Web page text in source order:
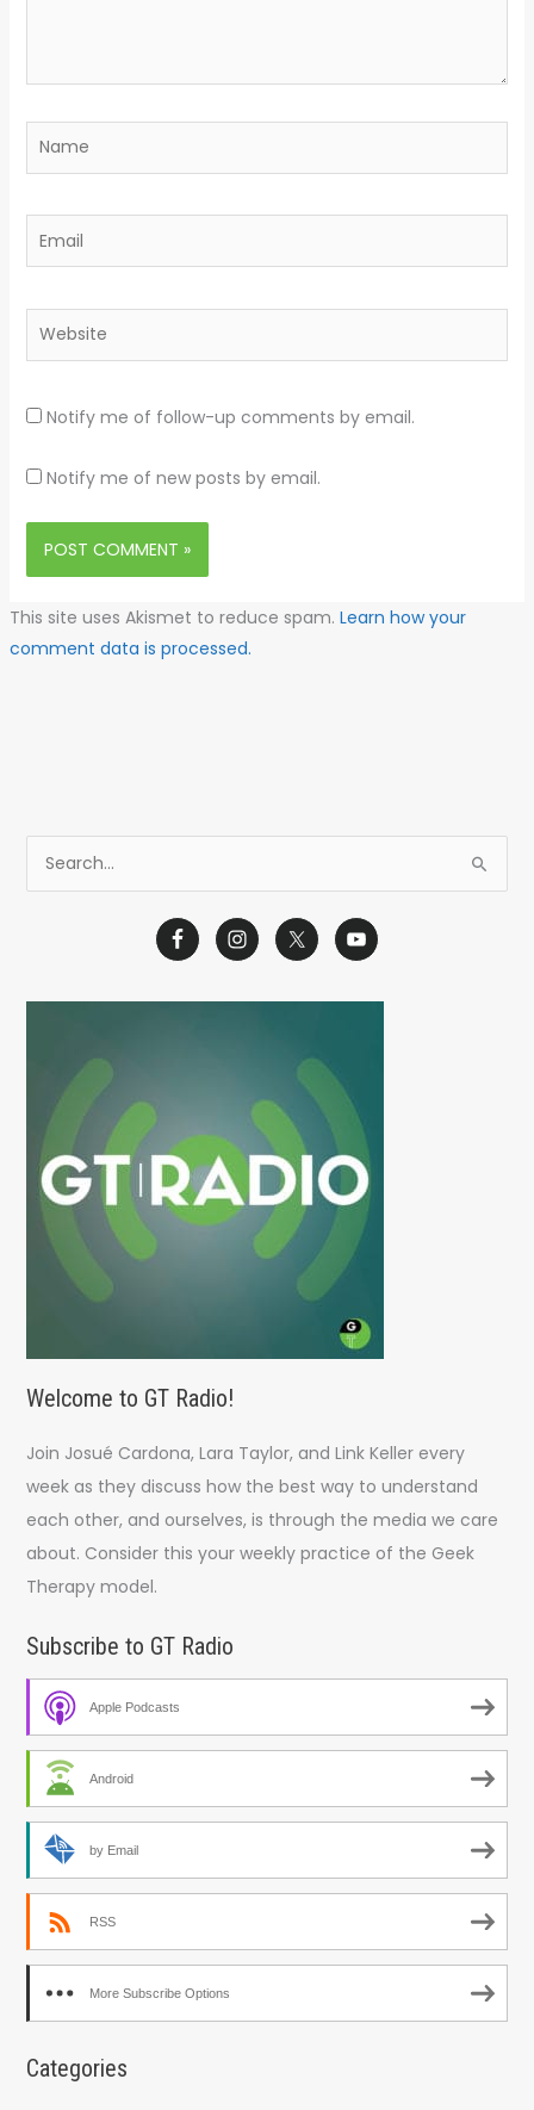
Name
Email
Website
Notify me of follow-up comments by email.
Notify me of new posts by email.
This site uses Akismet to reduce spam. Learn how your
comment data is processed.
e
c
Welcome to GT Radio!
Join Josué Cardona, Lara Taylor, and Link Keller every
week as they discuss how the best way to understand
each other, and ourselves, is through the media we care
about. Consider this your weekly practice of the Geek
Therapy model.
Subscribe to GT Radio
Apple Podcasts
Android
by Email
RSS
More Subscribe Options
Categories